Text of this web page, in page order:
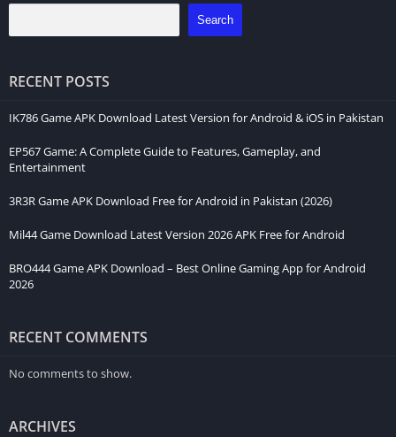
Search
RECENT POSTS
IK786 Game APK Download Latest Version for Android & iOS in Pakistan
EP567 Game: A Complete Guide to Features, Gameplay, and
Entertainment
3R3R Game APK Download Free for Android in Pakistan (2026)
Mil44 Game Download Latest Version 2026 APK Free for Android
BRO444 Game APK Download – Best Online Gaming App for Android
2026
RECENT COMMENTS
No comments to show.
ARCHIVES